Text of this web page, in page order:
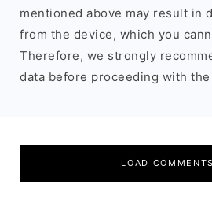
mentioned above may result in
from the device, which you
Therefore, we strongly
data before proceeding with
LOAD COMMENTS